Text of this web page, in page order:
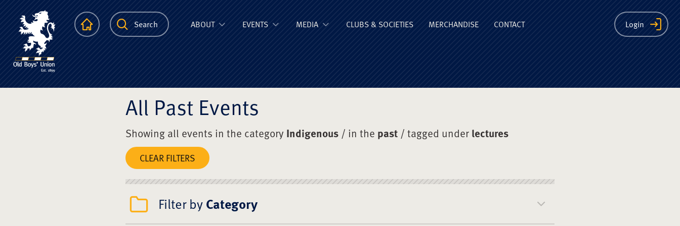
The Scots College Old Boys' Union
HomepageSearch Login
ABOUT EVENTS MEDIA CLUBS & SOCIETIES MERCHANDISE CONTACT
All Past Events
Showing all events in the category Indigenous / in the past / tagged underlectures
CLEAR FILTERS
Filter byCategory